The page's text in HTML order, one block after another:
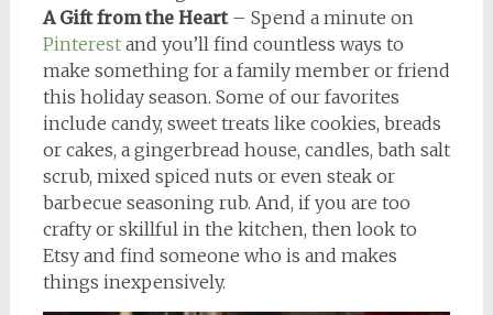
A Gift from the Heart– Spend a minute on
Pinterestand you’ll find countless ways to
make something for a family member or friend
this holiday season. Some of our favorites
include candy, sweet treats like cookies, breads
or cakes, a gingerbread house, candles, bath salt
scrub, mixed spiced nuts or even steak or
barbecue seasoning rub. And, if you are too
crafty or skillful in the kitchen, then look to
Etsy and find someone who is and makes
things inexpensively.